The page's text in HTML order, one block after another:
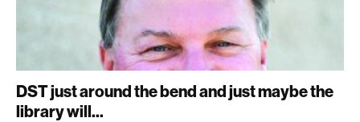
DST just around the bend and just maybe the
library will...